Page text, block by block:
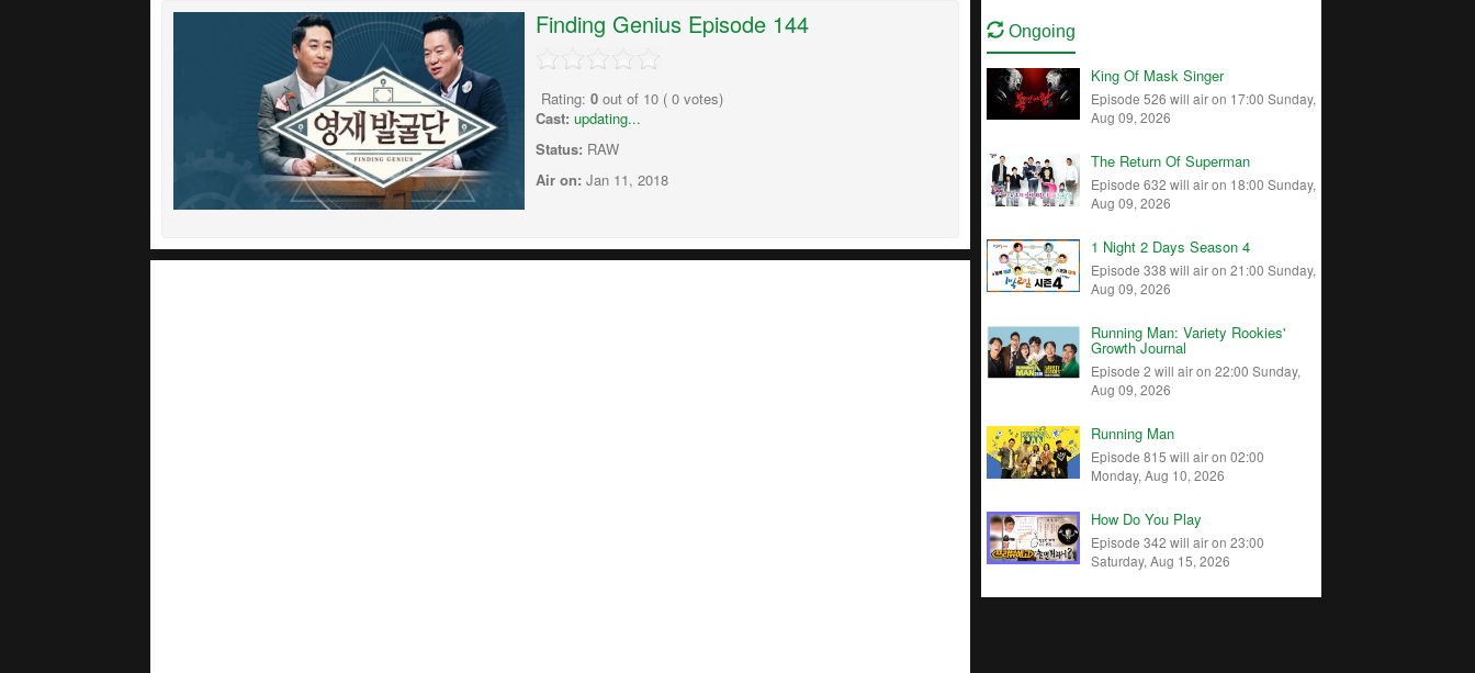
Finding Genius Episode 144
Rating: 0 out of 10 ( 0 votes)
Cast: updating...
Status: RAW
Air on: Jan 11, 2018
Ongoing
King Of Mask Singer
Episode 526 will air on 17:00 Sunday,
Aug 09, 2026
The Return Of Superman
Episode 632 will air on 18:00 Sunday,
Aug 09, 2026
1 Night 2 Days Season 4
Episode 338 will air on 21:00 Sunday,
Aug 09, 2026
Running Man: Variety Rookies'
Growth Journal
Episode 2 will air on 22:00 Sunday,
Aug 09, 2026
Running Man
Episode 815 will air on 02:00
Monday, Aug 10, 2026
How Do You Play
Episode 342 will air on 23:00
Saturday, Aug 15, 2026